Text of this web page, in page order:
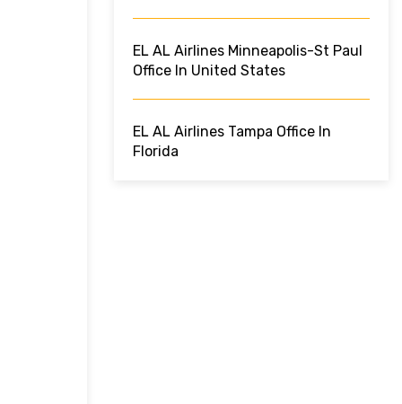
EL AL Airlines Minneapolis-St Paul
Office In United States
EL AL Airlines Tampa Office In
Florida